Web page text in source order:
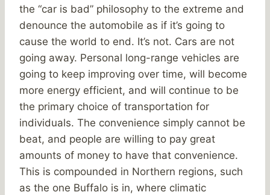
the “car is bad” philosophy to the extreme and
denounce the automobile as if it’s going to
cause the world to end. It’s not. Cars are not
going away. Personal long-range vehicles are
going to keep improving over time, will become
more energy efficient, and will continue to be
the primary choice of transportation for
individuals. The convenience simply cannot be
beat, and people are willing to pay great
amounts of money to have that convenience.
This is compounded in Northern regions, such
as the one Buffalo is in, where climatic